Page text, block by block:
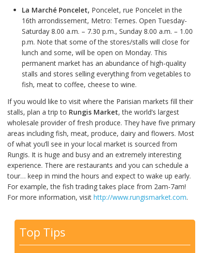
La Marché Poncelet, Poncelet, rue Poncelet in the
16th arrondissement, Metro: Ternes. Open Tuesday-
Saturday 8.00 a.m. – 7.30 p.m., Sunday 8.00 a.m. – 1.00
p.m. Note that some of the stores/stalls will close for
lunch and some, will be open on Monday. This
permanent market has an abundance of high-quality
stalls and stores selling everything from vegetables to
fish, meat to coffee, cheese to wine.
If you would like to visit where the Parisian markets fill their
stalls, plan a trip to Rungis Market, the world’s largest
wholesale provider of fresh produce. They have five primary
areas including fish, meat, produce, dairy and flowers. Most
of what you’ll see in your local market is sourced from
Rungis. It is huge and busy and an extremely interesting
experience. There are restaurants and you can schedule a
tour… keep in mind the hours and expect to wake up early.
For example, the fish trading takes place from 2am-7am!
For more information, visit http://www.rungismarket.com.
Top Tips